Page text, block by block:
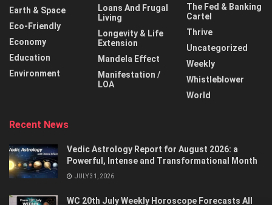
Earth & Space
Eco-Friendly
Economy
Education
Environment
Loans And Frugal
Living
Longevity & Life
Extension
Mandela Effect
Manifestation /
LOA
The Fed & Banking
Cartel
Thrive
Uncategorized
Weekly
Whistleblower
World
Recent News
Vedic Astrology Report for August 2026: a
Powerful, Intense and Transformational Month
JULY 31, 2026
WC 20th July Weekly Horoscope Forecasts All